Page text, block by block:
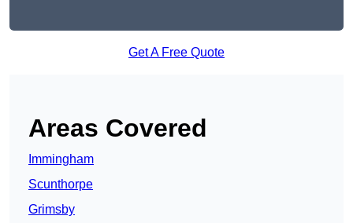
Get A Free Quote
Areas Covered
Immingham
Scunthorpe
Grimsby